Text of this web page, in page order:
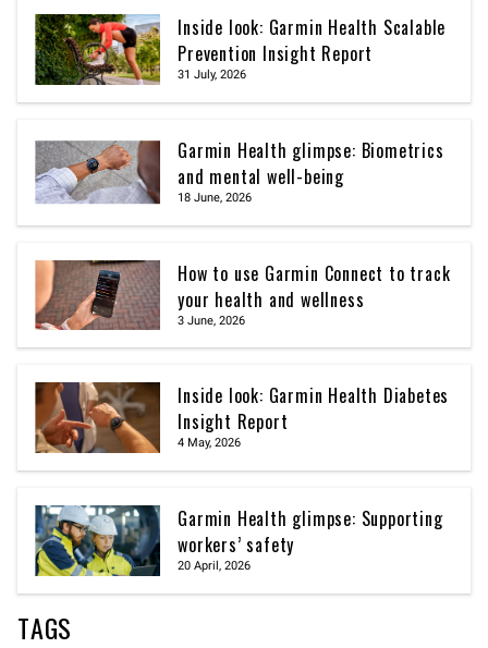
Inside look: Garmin Health Scalable
Prevention Insight Report
31 July, 2026
Garmin Health glimpse: Biometrics
and mental well-being
18 June, 2026
How to use Garmin Connect to track
your health and wellness
3 June, 2026
Inside look: Garmin Health Diabetes
Insight Report
4 May, 2026
Garmin Health glimpse: Supporting
workers’ safety
20 April, 2026
TAGS